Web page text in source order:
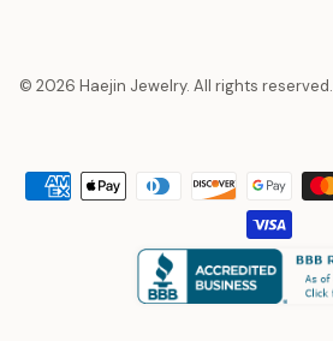
© 2026 Haejin Jewelry. All rights reserved.